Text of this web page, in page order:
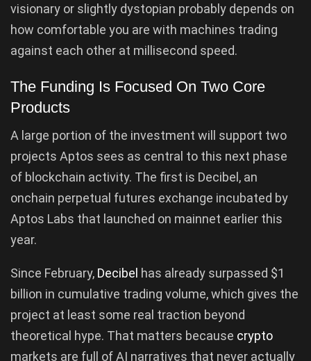
visionary or slightly dystopian probably depends on
how comfortable you are with machines trading
against each other at millisecond speed.
The Funding Is Focused On Two Core
Products
A large portion of the investment will support two
projects Aptos sees as central to this next phase
of blockchain activity. The first is Decibel, an
onchain perpetual futures exchange incubated by
Aptos Labs that launched on mainnet earlier this
year.
Since February, Decibel has already surpassed $1
billion in cumulative trading volume, which gives the
project at least some real traction beyond
theoretical hype. That matters because crypto
markets are full of AI narratives that never actually